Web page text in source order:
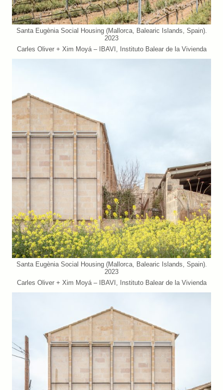
Santa Eugènia Social Housing (Mallorca, Balearic Islands, Spain).
2023
Carles Oliver + Xim Moyá – IBAVI, Instituto Balear de la Vivienda
Santa Eugènia Social Housing (Mallorca, Balearic Islands, Spain).
2023
Carles Oliver + Xim Moyá – IBAVI, Instituto Balear de la Vivienda